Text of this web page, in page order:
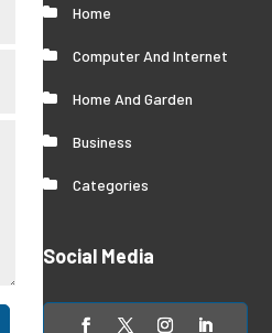
Home
Computer And Internet
Home And Garden
Business
Categories
Social Media